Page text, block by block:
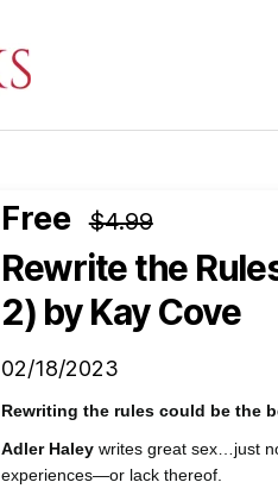
Free $4.99
Rewrite the
2) by Kay Cove
02/18/2023
Rewriting the rules could be
Adler Haleywrites great sex…just
experiences—or lack thereof.